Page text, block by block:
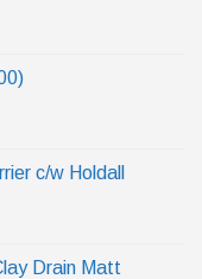
c/w Holdall
Drain Matt